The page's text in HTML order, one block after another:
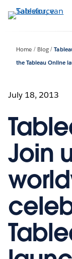
Verder
naar
Home Blog
the Tableau Online
July 18, 2013
Join